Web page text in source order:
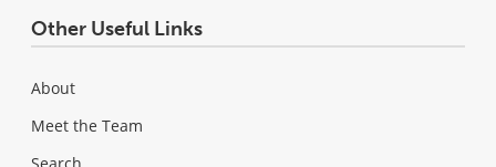
Other Useful Links
About
Meet the Team
Search